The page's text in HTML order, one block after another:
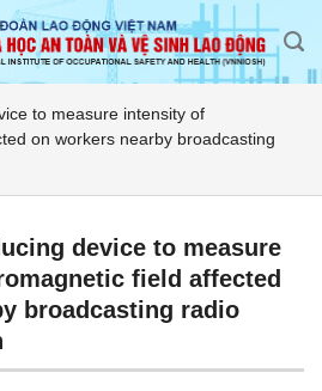
to measure intensity of
on workers nearby broadcasting
device to measure
field affected
broadcasting radio